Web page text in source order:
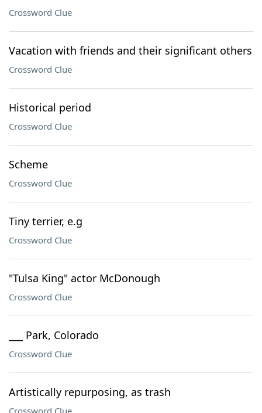
Crossword Clue
Vacation with friends and their significant others
Crossword Clue
Historical period
Crossword Clue
Scheme
Crossword Clue
Tiny terrier, e.g
Crossword Clue
"Tulsa King" actor McDonough
Crossword Clue
___ Park, Colorado
Crossword Clue
Artistically repurposing, as trash
Crossword Clue